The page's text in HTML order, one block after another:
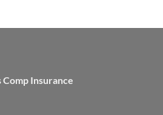
Insurance